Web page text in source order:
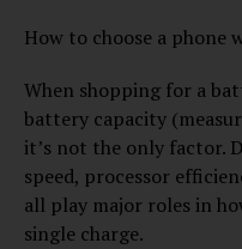
How to choose a
When shopping for a
battery capacity
it’s not the only factor.
speed, processor
all play major roles in
single charge.